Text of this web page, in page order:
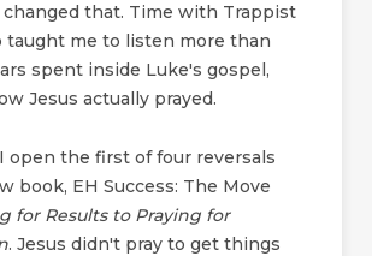
that. Time with Trappist
taught me to listen more than
spent inside Luke's gospel,
Jesus actually prayed.
open the first of four reversals
book, EH Success: The Move
for Results to Praying for
. Jesus didn't pray to get things